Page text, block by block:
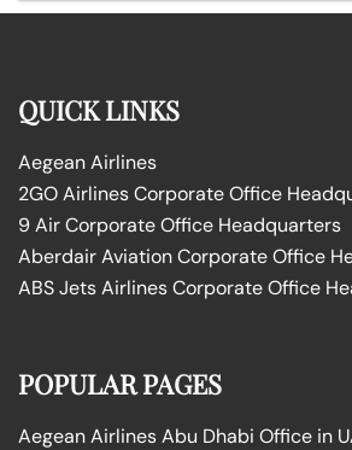
QUICK LINKS
Aegean Airlines
2GO Airlines Corporate Office
9 Air Corporate Office Headquarters
Aberdair Aviation Corporate Office
ABS Jets Airlines Corporate Office
POPULAR PAGES
Aegean Airlines Abu Dhabi Office in